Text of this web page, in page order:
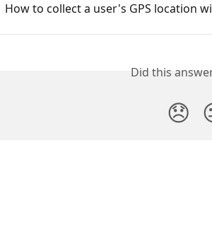
How to collect a user's GPS location
Did this
😞